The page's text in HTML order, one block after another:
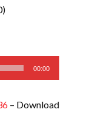
00:00
– Download